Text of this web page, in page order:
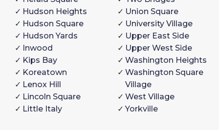
Hudson Heights
Hudson Square
Hudson Yards
Inwood
Kips Bay
Koreatown
Lenox Hill
Lincoln Square
Little Italy
Union Square
University Village
Upper East Side
Upper West Side
Washington Heights
Washington Square
Village
West Village
Yorkville